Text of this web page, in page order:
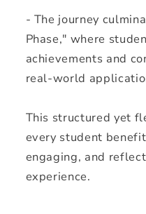
- The journey
Phase," where
achievements and
real-world
This structured yet
every student
engaging, and
experience.